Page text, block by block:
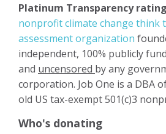
Platinum Transparency
nonprofit climate change think
assessment organization
independent, 100% publicly
and uncensored by any
corporation. Job One is a DBA
old US tax-exempt 501(c)3
Who's donating